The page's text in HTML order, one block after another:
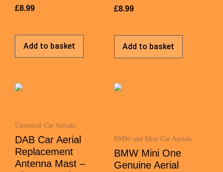
£8.99
Add to basket
£8.99
Add to basket
Universal Car Aerials
DAB Car Aerial
Replacement
Antenna Mast –
BMW and Mini Car Aerials
BMW Mini One
Genuine Aerial